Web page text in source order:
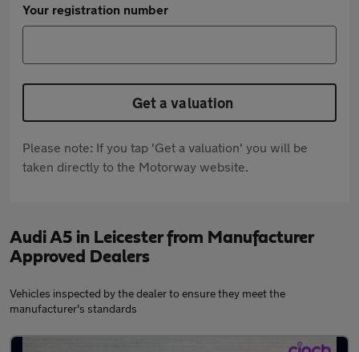
Your registration number
Get a valuation
Please note: If you tap 'Get a valuation' you will be
taken directly to the Motorway website.
Audi A5 in Leicester from Manufacturer
Approved Dealers
Vehicles inspected by the dealer to ensure they meet the
manufacturer's standards